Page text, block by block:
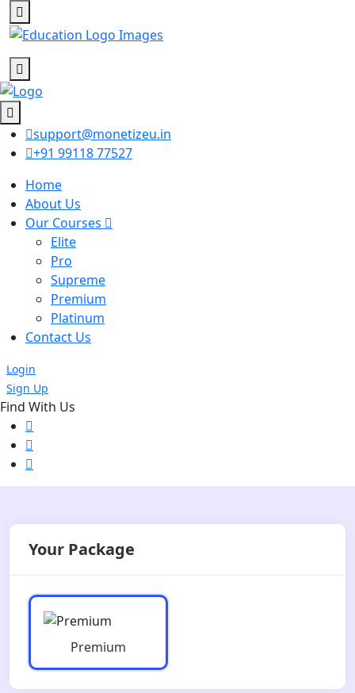
support@monetizeu.in
+91 99118 77527
Home
About Us
Our Courses
Elite
Pro
Supreme
Premium
Platinum
Contact Us
Login
Sign Up
Find With Us
Your Package
Premium